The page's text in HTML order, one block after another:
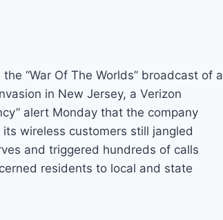
“War Of The Worlds” broadcast of a
in New Jersey, a Verizon
alert Monday that the company
wireless customers still jangled
and triggered hundreds of calls
residents to local and state